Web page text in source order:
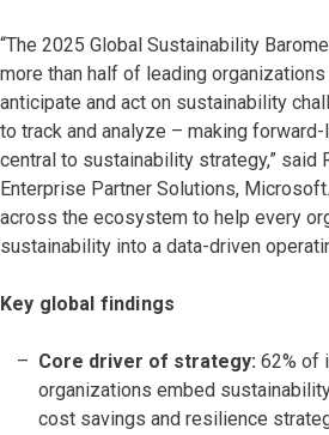
“The 2025 Global Sustainability
more than half of leading
anticipate and act on sustainability
to track and analyze – making
central to sustainability strategy,” said
Enterprise Partner Solutions, Microsoft.
across the ecosystem to help every
sustainability into a data-driven
Key global findings
Core driver of strategy: 62% of
organizations embed
cost savings and resilience